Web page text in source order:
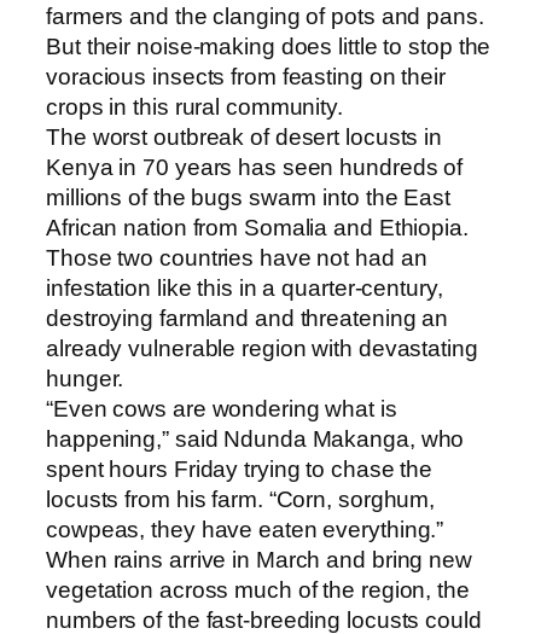
farmers and the clanging of pots and pans.
But their noise-making does little to stop the
voracious insects from feasting on their
crops in this rural community.
The worst outbreak of desert locusts in
Kenya in 70 years has seen hundreds of
millions of the bugs swarm into the East
African nation from Somalia and Ethiopia.
Those two countries have not had an
infestation like this in a quarter-century,
destroying farmland and threatening an
already vulnerable region with devastating
hunger.
“Even cows are wondering what is
happening,” said Ndunda Makanga, who
spent hours Friday trying to chase the
locusts from his farm. “Corn, sorghum,
cowpeas, they have eaten everything.”
When rains arrive in March and bring new
vegetation across much of the region, the
numbers of the fast-breeding locusts could